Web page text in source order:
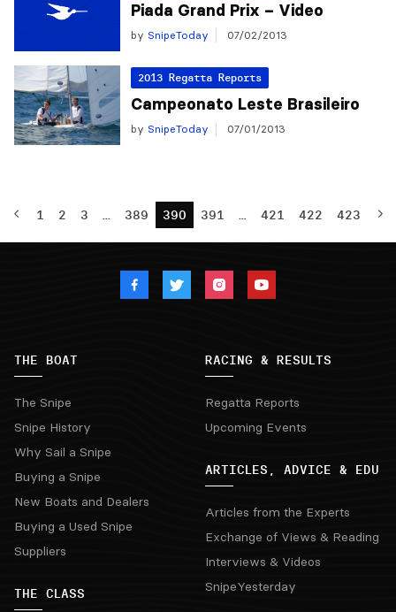
Piada Grand Prix – Video
by SnipeToday 07/02/2013
2013 Regatta Reports
Campeonato Leste Brasileiro
by SnipeToday 07/01/2013
1 2 3 … 389 390 391 … 421 422 423
THE BOAT
The Snipe
Snipe History
Why Sail a Snipe
Buying a Snipe
New Boats and Dealers
Buying a Used Snipe
Suppliers
THE CLASS
RACING & RESULTS
Regatta Reports
Upcoming Events
ARTICLES, ADVICE & EDU
Articles from the Experts
Exchange of Views & Reading
Interviews & Videos
SnipeYesterday